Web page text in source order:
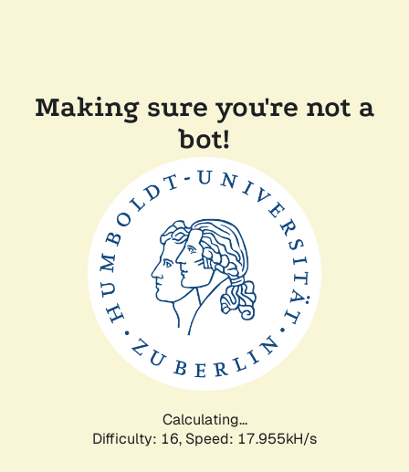
Making sure you're not a
bot!
Calculating...
Difficulty: 16, Speed: 17.955kH/s